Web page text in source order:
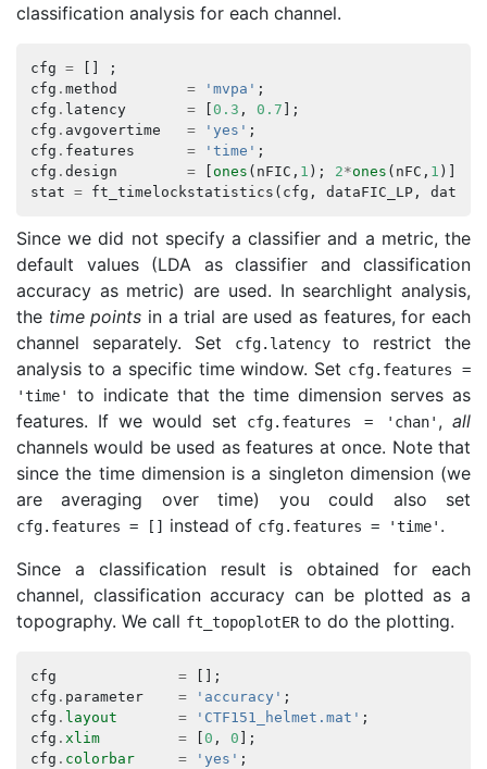
classification analysis for each channel.
cfg =
;
cfg . method = 'mvpa' ;
cfg . latency = 0.3 , 0.7 ];
cfg . avgovertime = 'yes' ;
cfg . features = 'time' ;
cfg . design = ones ( nFIC , 1 ); 2*ones ( nFC , 1 )];
stat = ft_timelockstatistics ( cfg , dataFIC_LP,
Since we did not specify a classifier and a metric, the
default values (LDA as classifier and classification
accuracy as metric) are used. In searchlight analysis,
the time points in a trial are used as features, for each
channel separately. Set
cfg. latencyto restrict the
analysis to a specific time window. Set cfg. features
=
'time'
to indicate that the time dimension serves as
features. If we would set
cfg. features = 'chan' , all
channels would be used as features at once. Note that
since the time dimension is a singleton dimension (we
are averaging over time) you could also set
cfg. features = [] instead of cfg. features = 'time' .
Since a classification result is obtained for each
channel, classification accuracy can be plotted as a
topography. We call ft_topoplotER to do the plotting.
cfg =
[];
cfg . parameter = 'accuracy' ;
cfg . layout = 'CTF151_helmet.mat' ;
cfg . xlim = [0 , 0 ];
cfg . colorbar = 'yes' ;